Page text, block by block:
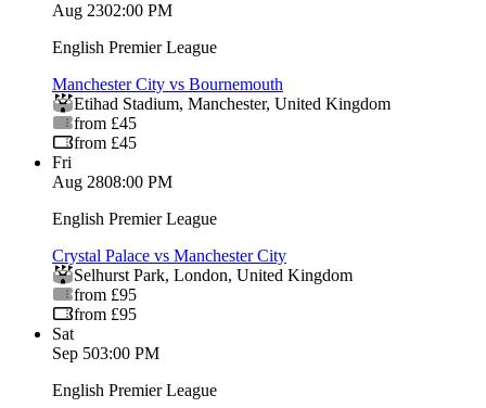
Aug 2302:00 PM
English Premier League
Manchester City vs Bournemouth
Etihad Stadium, Manchester, United Kingdom
from £45
from £45
Fri
Aug 2808:00 PM
English Premier League
Crystal Palace vs Manchester City
Selhurst Park, London, United Kingdom
from £95
from £95
Sat
Sep 503:00 PM
English Premier League